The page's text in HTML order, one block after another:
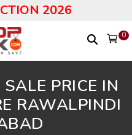
2026
0
PRICE IN
RAWALPINDI